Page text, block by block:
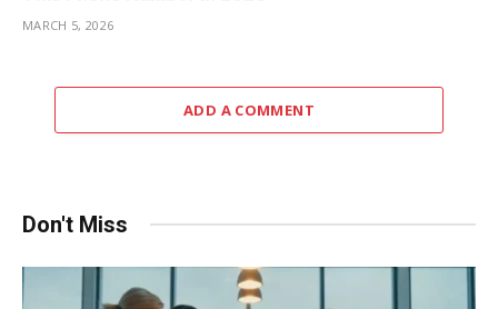
MARCH 5, 2026
ADD A COMMENT
Don't Miss